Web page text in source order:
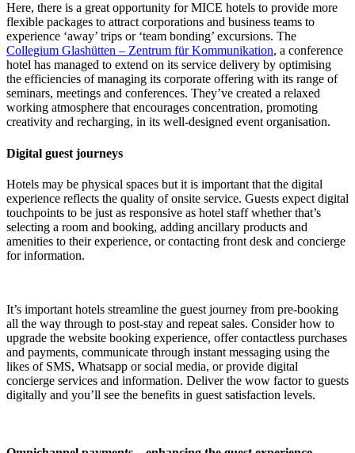
Here, there is a great opportunity for MICE hotels to provide more
flexible packages to attract corporations and business teams to
experience ‘away’ trips or ‘team bonding’ excursions. The
Collegium Glashütten – Zentrum für Kommunikation, a conference
hotel has managed to extend on its service delivery by optimising
the efficiencies of managing its corporate offering with its range of
seminars, meetings and conferences. They’ve created a relaxed
working atmosphere that encourages concentration, promoting
creativity and recharging, in its well-designed event organisation.
Digital guest journeys
Hotels may be physical spaces but it is important that the digital
experience reflects the quality of onsite service. Guests expect digital
touchpoints to be just as responsive as hotel staff whether that’s
selecting a room and booking, adding ancillary products and
amenities to their experience, or contacting front desk and concierge
for information.
It’s important hotels streamline the guest journey from pre-booking
all the way through to post-stay and repeat sales. Consider how to
upgrade the website booking experience, offer contactless purchases
and payments, communicate through instant messaging using the
likes of SMS, Whatsapp or social media, or provide digital
concierge services and information. Deliver the wow factor to guests
digitally and you’ll see the benefits in guest satisfaction levels.